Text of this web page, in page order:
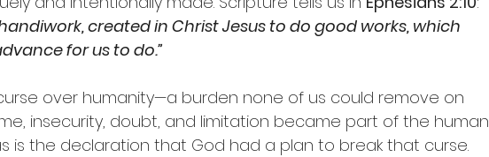
handiwork, created in Christ Jesus to do good works, which
for us to do.”
over humanity—a burden none of us could remove on
insecurity, doubt, and limitation became part of the human
is the declaration that God had a plan to break that curse.